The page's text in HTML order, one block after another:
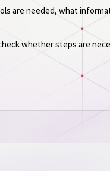
are needed, what
whether steps are